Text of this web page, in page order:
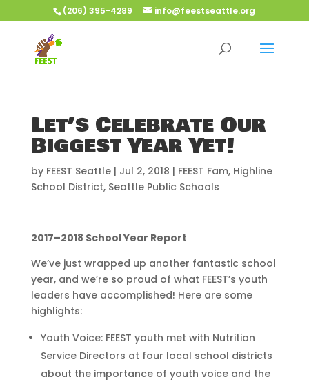
(206) 395-4289 info@feestseattle.org
Let’s Celebrate Our
Biggest Year Yet!
by FEEST Seattle| Jul 2, 2018 | FEEST Fam, Highline
School District, Seattle Public Schools
2017–2018 School Year Report
We’ve just wrapped up another fantastic school
year, and we’re so proud of what FEEST’s youth
leaders have accomplished! Here are some
highlights:
Youth Voice: FEEST youth met with Nutrition
Service Directors at four local school districts
about the importance of youth voice and the